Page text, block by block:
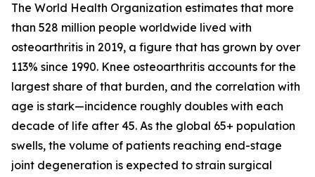
The World Health Organization estimates that more
than 528 million people worldwide lived with
osteoarthritis in 2019, a figure that has grown by over
113% since 1990. Knee osteoarthritis accounts for the
largest share of that burden, and the correlation with
age is stark—incidence roughly doubles with each
decade of life after 45. As the global 65+ population
swells, the volume of patients reaching end-stage
joint degeneration is expected to strain surgical